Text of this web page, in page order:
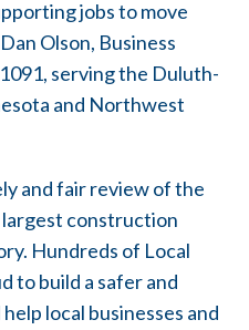
jobs to move
Olson, Business
serving the Duluth-
and Northwest
and fair review of the
construction
Hundreds of Local
to build a safer and
local businesses and